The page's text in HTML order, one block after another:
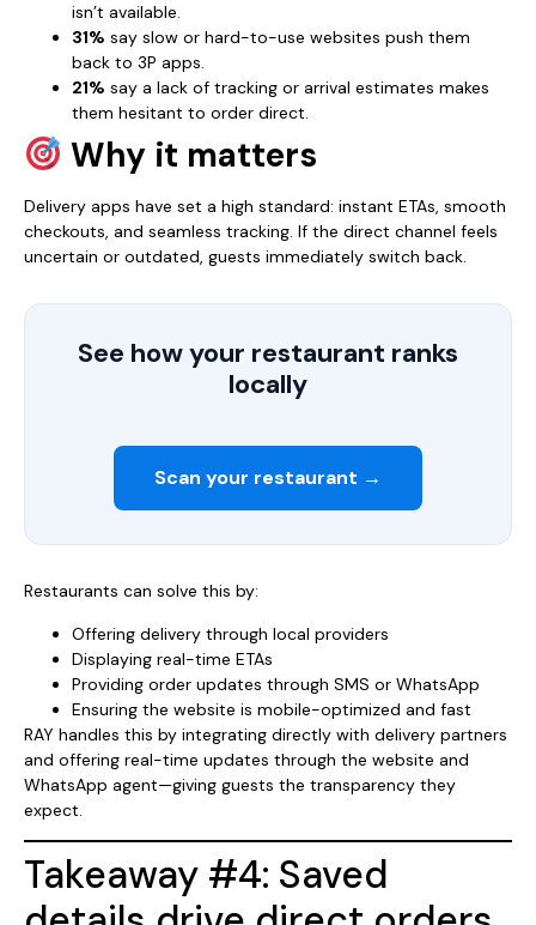
isn’t available.
31% say slow or hard-to-use websites push them
back to 3P apps.
21% say a lack of tracking or arrival estimates makes
them hesitant to order direct.
Why it matters
Delivery apps have set a high standard: instant ETAs, smooth
checkouts, and seamless tracking. If the direct channel feels
uncertain or outdated, guests immediately switch back.
See how your restaurant ranks
locally
Scan your restaurant →
Restaurants can solve this by:
Offering delivery through local providers
Displaying real-time ETAs
Providing order updates through SMS or WhatsApp
Ensuring the website is mobile-optimized and fast
RAY handles this by integrating directly with delivery partners
and offering real-time updates through the website and
WhatsApp agent—giving guests the transparency they
expect.
Takeaway #4: Saved